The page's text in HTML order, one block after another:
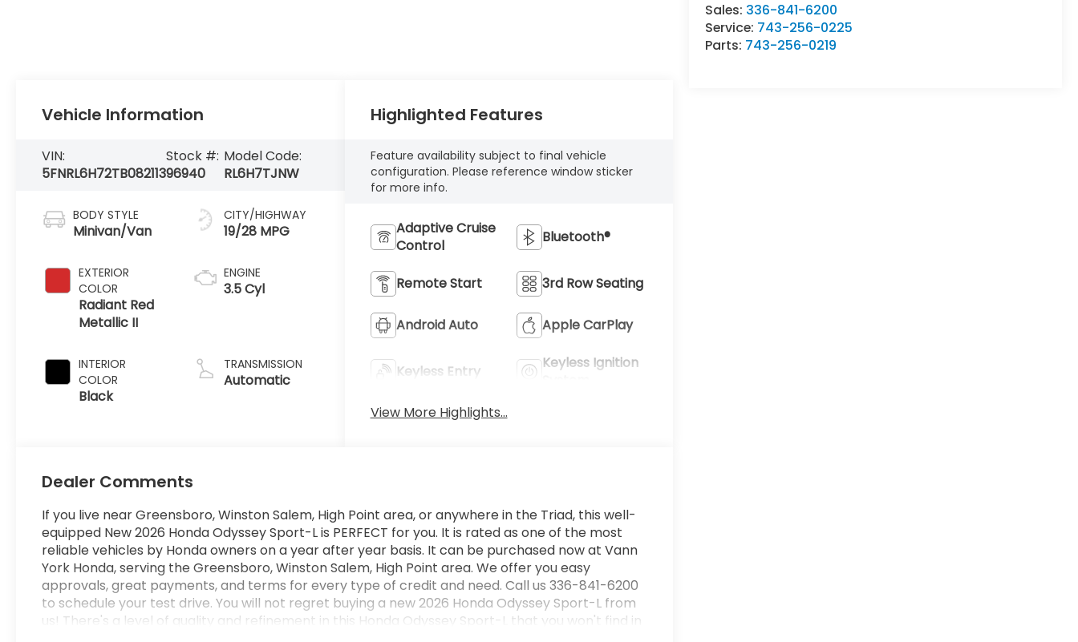
Sales: 336-841-6200
Service: 743-256-0225
Parts: 743-256-0219
Vehicle Information
VIN:
5FNRL6H72TB082113
Stock #:
96940
Model Code:
RL6H7TJNW
BODY STYLE
Minivan/Van
EXTERIOR
COLOR
Radiant Red
Metallic II
INTERIOR
COLOR
Black
CITY/HIGHWAY
19/28 MPG
ENGINE
3.5 Cyl
TRANSMISSION
Automatic
Highlighted Features
Feature availability subject to final vehicle
configuration. Please reference window sticker
for more info.
Adaptive Cruise
Control
Bluetooth®
Remote Start 3rd Row Seating
Android Auto Apple CarPlay
Keyless Entry
Keyless Ignition
View More Highlights...
Dealer Comments
If you live near Greensboro, Winston Salem, High Point area, or anywhere in the Triad, this well-
equipped New 2026 Honda Odyssey Sport-L is PERFECT for you. It is rated as one of the most
reliable vehicles by Honda owners on a year after year basis. It can be purchased now at Vann
York Honda, serving the Greensboro, Winston Salem, High Point area. We offer you easy
approvals, great payments, and terms for every type of credit and need. Call us 336-841-6200
to schedule your test drive. You will not regret buying a new 2026 Honda Odyssey Sport-L from
us! There's a level of quality and refinement in this Honda Odyssey Sport-L that you won't find in